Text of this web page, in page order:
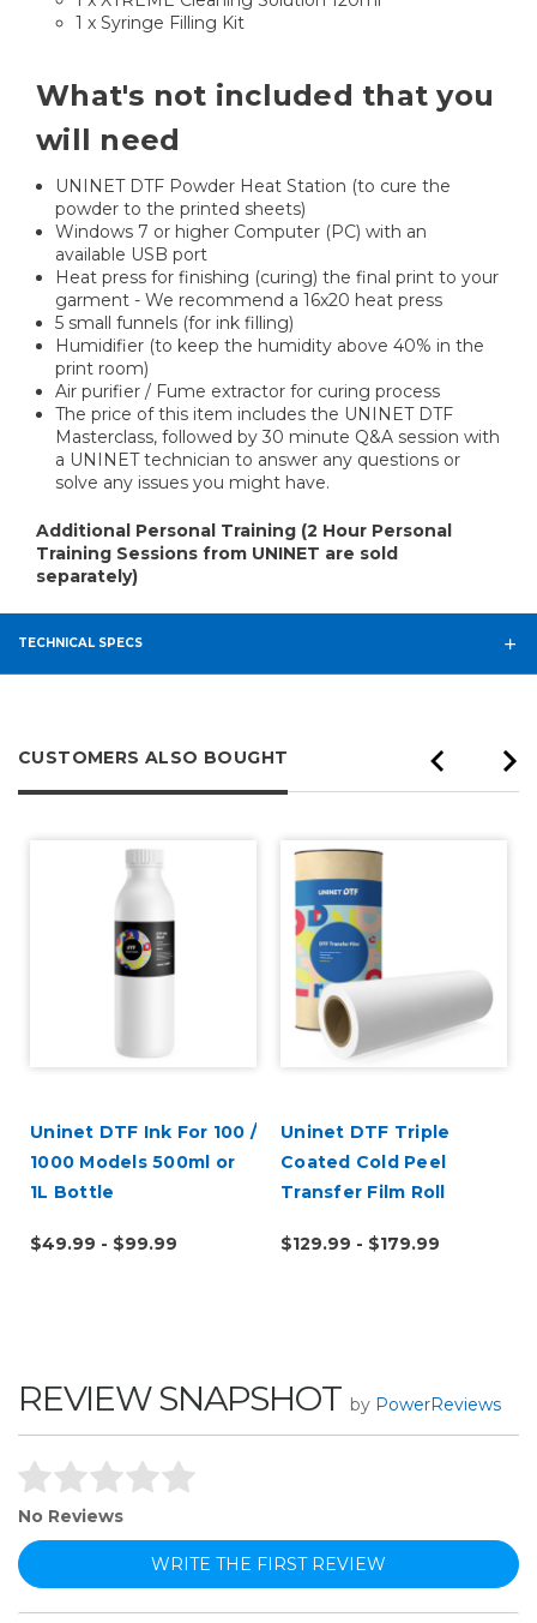
1 x Syringe Filling Kit
What's not included that you
will need
UNINET DTF Powder Heat Station (to cure the
powder to the printed sheets)
Windows 7 or higher Computer (PC) with an
available USB port
Heat press for finishing (curing) the final print to your
garment - We recommend a 16x20 heat press
5 small funnels (for ink filling)
Humidifier (to keep the humidity above 40% in the
print room)
Air purifier / Fume extractor for curing process
The price of this item includes the UNINET DTF
Masterclass, followed by 30 minute Q&A session with
a UNINET technician to answer any questions or
solve any issues you might have.
Additional Personal Training (2 Hour Personal
Training Sessions from UNINET are sold
separately)
TECHNICAL SPECS
CUSTOMERS ALSO BOUGHT
Uninet DTF Ink For 100 /
1000 Models 500ml or
1L Bottle
$49.99 - $99.99
Uninet DTF Triple
Coated Cold Peel
Transfer Film Roll
$129.99 - $179.99
REVIEW SNAPSHOT by PowerReviews
No Reviews
WRITE THE FIRST REVIEW